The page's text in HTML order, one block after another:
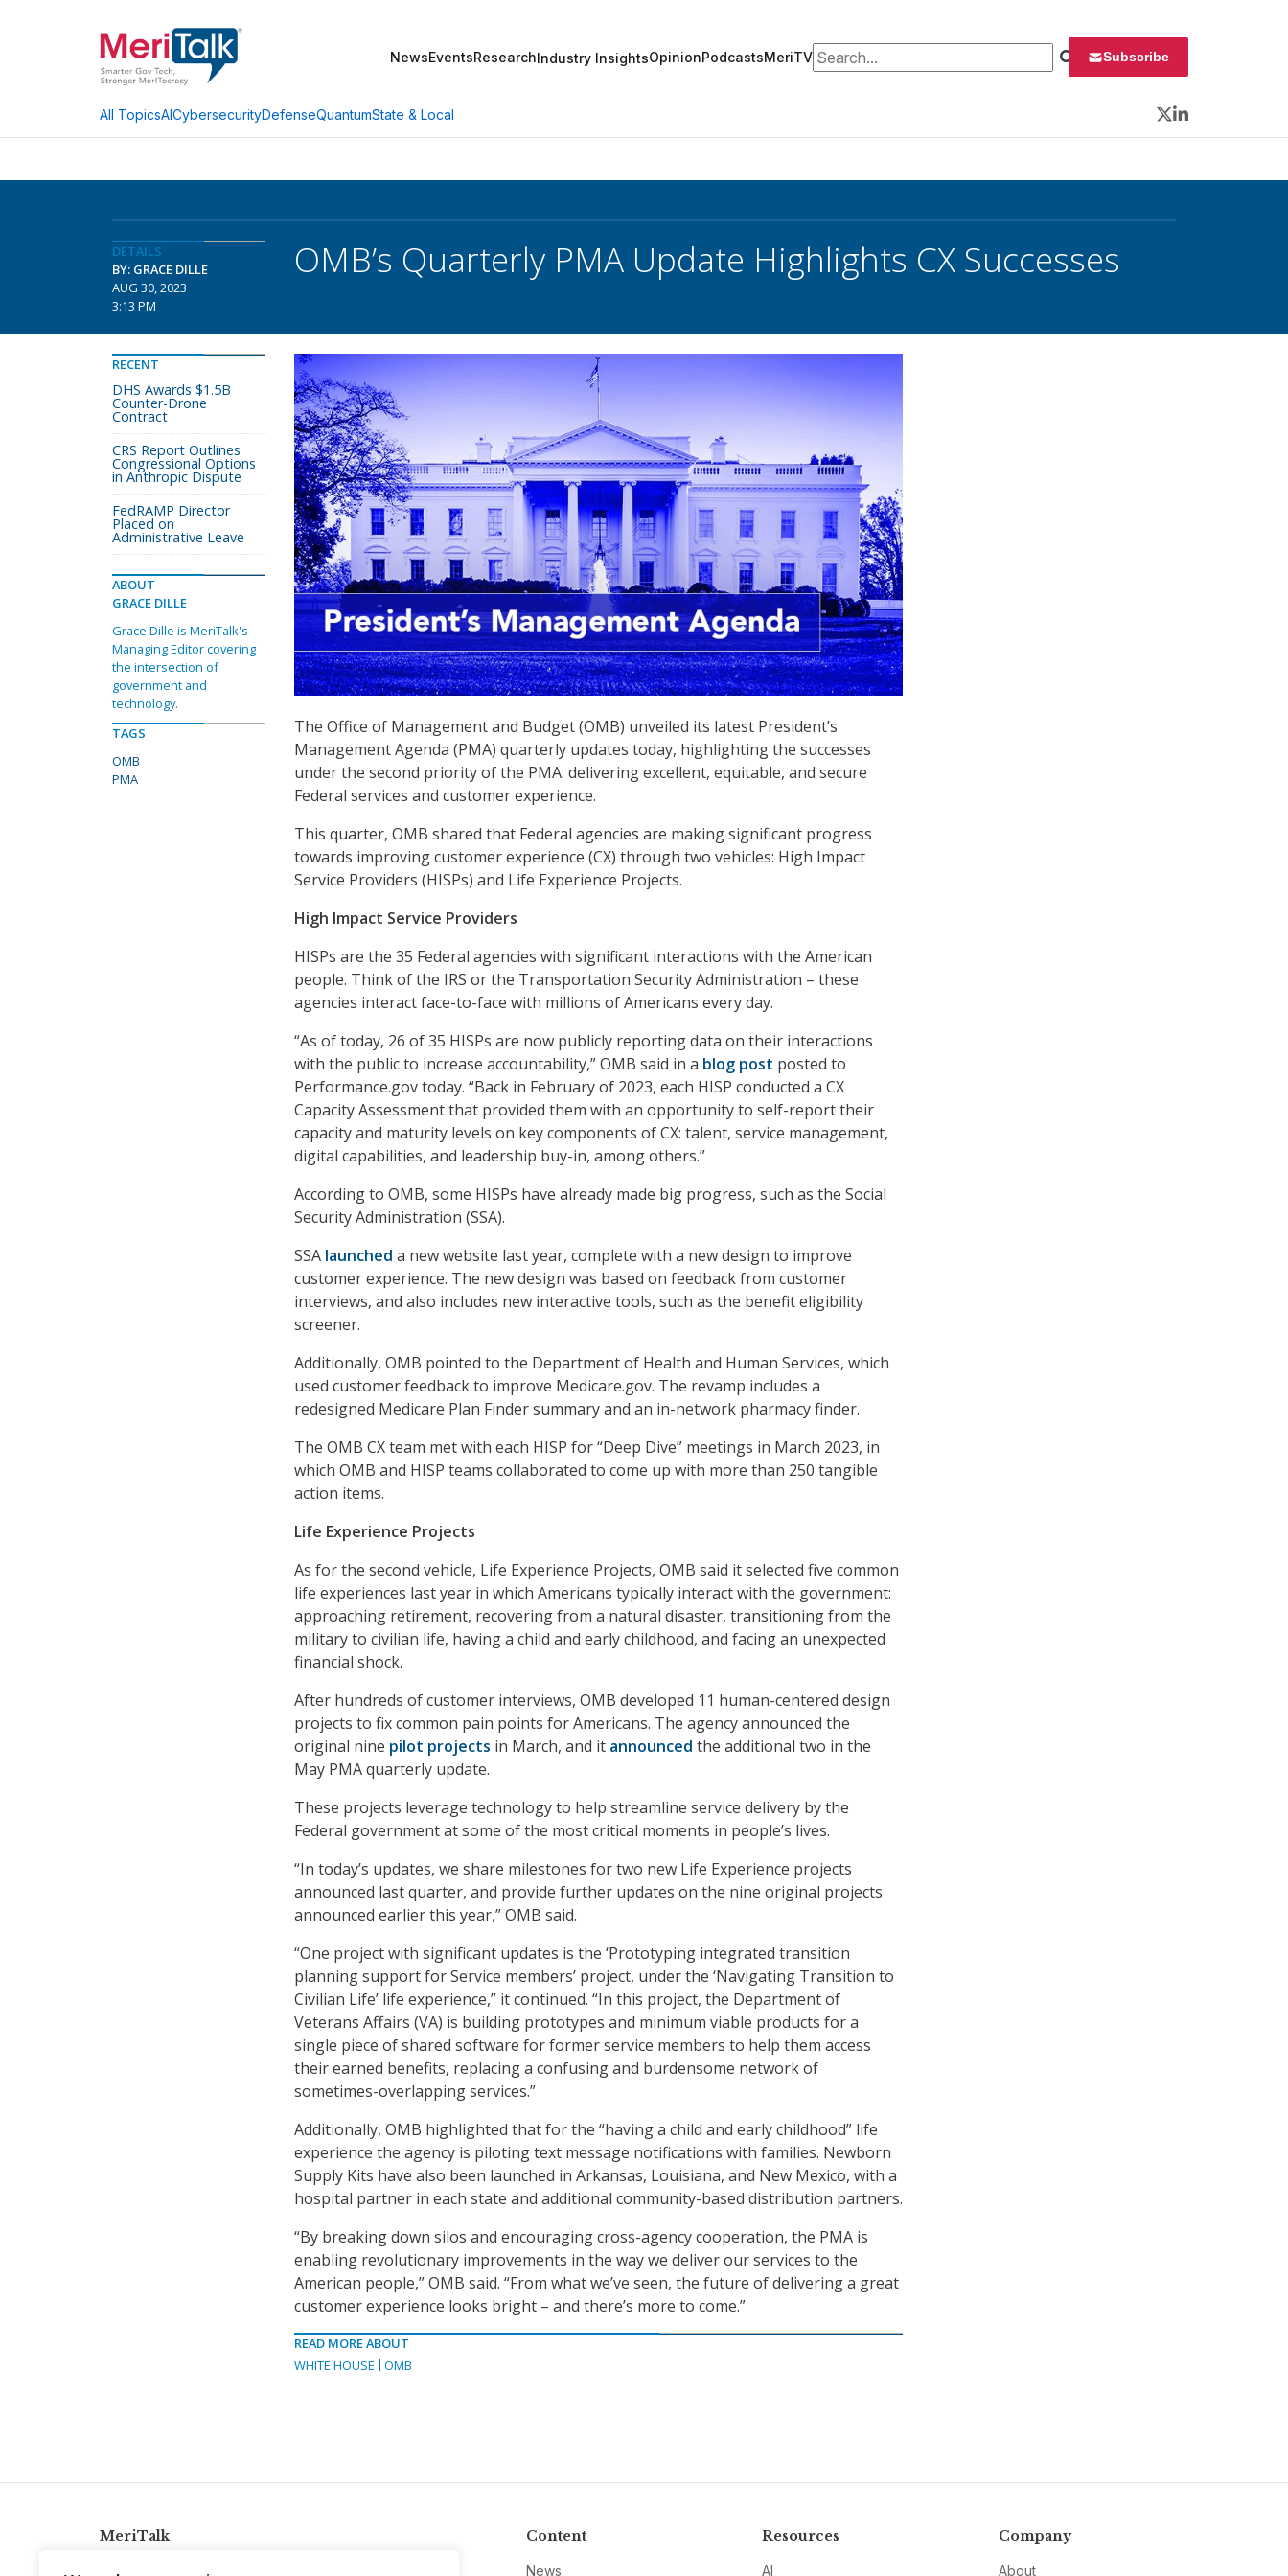
NewsEventsResearchIndustry InsightsOpinionPodcastsMeriTVSearch for: Subscribe
All TopicsAICybersecurityDefenseQuantumState & Local
Twitter
LinkedIn
DETAILS
BY: GRACE DILLE
AUG 30, 2023
3:13 PM
OMB’s Quarterly PMA Update Highlights CX Successes
The Office of Management and Budget (OMB) unveiled its latest President’s
Management Agenda (PMA) quarterly updates today, highlighting the successes
under the second priority of the PMA: delivering excellent, equitable, and secure
Federal services and customer experience.
This quarter, OMB shared that Federal agencies are making significant progress
towards improving customer experience (CX) through two vehicles: High Impact
Service Providers (HISPs) and Life Experience Projects.
High Impact Service Providers
HISPs are the 35 Federal agencies with significant interactions with the American
people. Think of the IRS or the Transportation Security Administration – these
agencies interact face-to-face with millions of Americans every day.
“As of today, 26 of 35 HISPs are now publicly reporting data on their interactions
with the public to increase accountability,” OMB said in a blog post posted to
Performance.gov today. “Back in February of 2023, each HISP conducted a CX
Capacity Assessment that provided them with an opportunity to self-report their
capacity and maturity levels on key components of CX: talent, service management,
digital capabilities, and leadership buy-in, among others.”
According to OMB, some HISPs have already made big progress, such as the Social
Security Administration (SSA).
SSA launched a new website last year, complete with a new design to improve
customer experience. The new design was based on feedback from customer
interviews, and also includes new interactive tools, such as the benefit eligibility
screener.
Additionally, OMB pointed to the Department of Health and Human Services, which
used customer feedback to improve Medicare.gov. The revamp includes a
redesigned Medicare Plan Finder summary and an in-network pharmacy finder.
The OMB CX team met with each HISP for “Deep Dive” meetings in March 2023, in
which OMB and HISP teams collaborated to come up with more than 250 tangible
action items.
Life Experience Projects
As for the second vehicle, Life Experience Projects, OMB said it selected five common
life experiences last year in which Americans typically interact with the government:
approaching retirement, recovering from a natural disaster, transitioning from the
military to civilian life, having a child and early childhood, and facing an unexpected
financial shock.
After hundreds of customer interviews, OMB developed 11 human-centered design
projects to fix common pain points for Americans. The agency announced the
original nine pilot projects in March, and it announced the additional two in the
May PMA quarterly update.
These projects leverage technology to help streamline service delivery by the
Federal government at some of the most critical moments in people’s lives.
“In today’s updates, we share milestones for two new Life Experience projects
announced last quarter, and provide further updates on the nine original projects
announced earlier this year,” OMB said.
“One project with significant updates is the ‘Prototyping integrated transition
planning support for Service members’ project, under the ‘Navigating Transition to
Civilian Life’ life experience,” it continued. “In this project, the Department of
Veterans Affairs (VA) is building prototypes and minimum viable products for a
single piece of shared software for former service members to help them access
their earned benefits, replacing a confusing and burdensome network of
sometimes-overlapping services.”
Additionally, OMB highlighted that for the “having a child and early childhood” life
experience the agency is piloting text message notifications with families. Newborn
Supply Kits have also been launched in Arkansas, Louisiana, and New Mexico, with a
hospital partner in each state and additional community-based distribution partners.
“By breaking down silos and encouraging cross-agency cooperation, the PMA is
enabling revolutionary improvements in the way we deliver our services to the
American people,” OMB said. “From what we’ve seen, the future of delivering a great
customer experience looks bright – and there’s more to come.”
READ MORE ABOUT
WHITE HOUSE
OMB
RECENT
DHS Awards $1.5B
Counter-Drone
Contract
CRS Report Outlines
Congressional Options
in Anthropic Dispute
FedRAMP Director
Placed on
Administrative Leave
ABOUT
GRACE DILLE
Grace Dille is MeriTalk's
Managing Editor covering
the intersection of
government and
technology.
TAGS
OMB
PMA
MeriTalk Content
News
Resources
AI
Company
About